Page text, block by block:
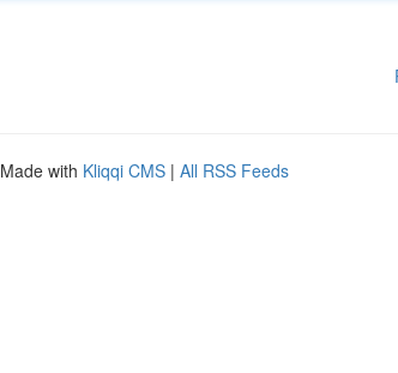
with Kliqqi CMS | All RSS Feeds